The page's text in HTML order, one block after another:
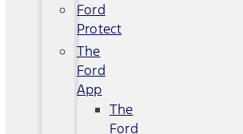
Ford
Protect
The
Ford
App
The
Ford